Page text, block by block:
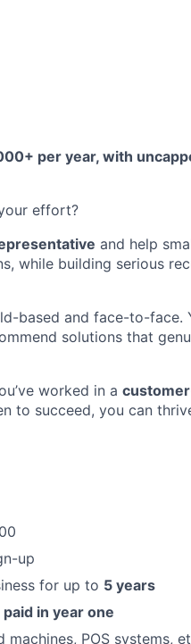
per year, with
effort?
and help
while building serious
based and face-to-face.
solutions that
worked in a
to succeed, you can
up
for up to 5 years
in year one
machines, POS systems,